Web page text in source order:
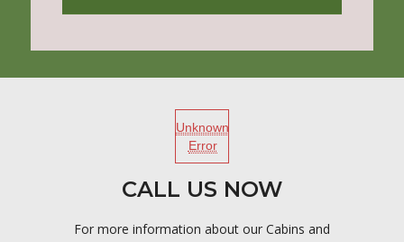
Unknown
Error
CALL US NOW
For more information about our Cabins and